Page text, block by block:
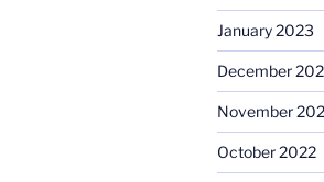
January 2023
December
November
October 2022